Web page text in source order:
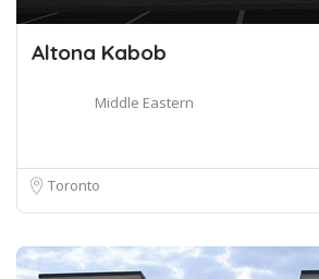
Altona Kabob
Middle Eastern
Toronto